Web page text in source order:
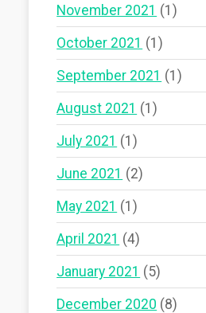
November 2021 (1)
October 2021 (1)
September 2021 (1)
August 2021 (1)
July 2021 (1)
June 2021 (2)
May 2021 (1)
April 2021 (4)
January 2021 (5)
December 2020 (8)